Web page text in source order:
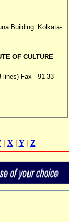
Building. Kolkata-
OF CULTURE
lines) Fax - 91-33-
| X | Y| Z